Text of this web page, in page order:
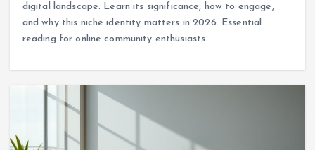
digital landscape. Learn its significance, how to engage,
and why this niche identity matters in 2026. Essential
reading for online community enthusiasts.